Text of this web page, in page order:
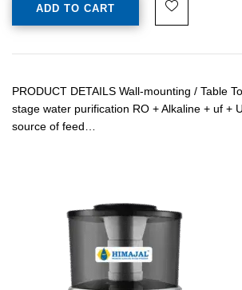
ADD TO CART
PRODUCT DETAILS Wall-mounting / Table
stage water purification RO + Alkaline + uf +
source of feed…